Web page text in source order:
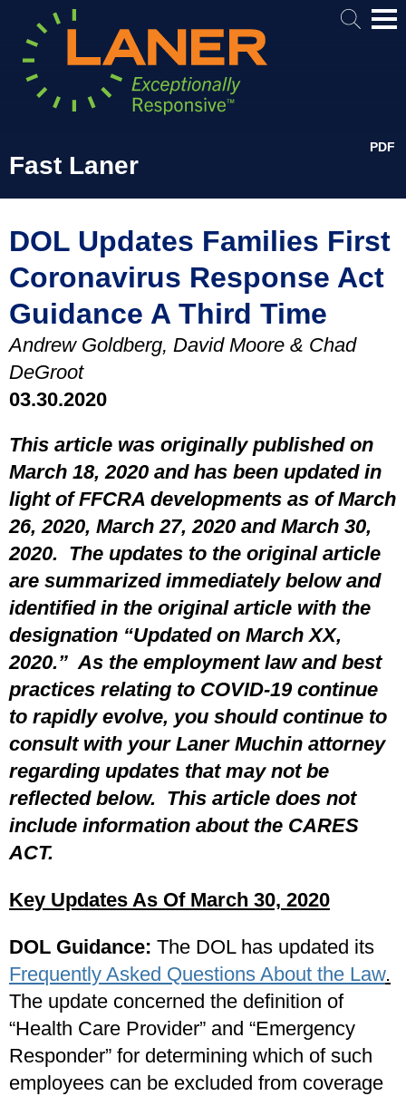
PDF
Fast Laner
DOL Updates Families First
Coronavirus Response Act
Guidance A Third Time
Andrew Goldberg, David Moore & Chad
DeGroot
03.30.2020
This article was originally published on
March 18, 2020 and has been updated in
light of FFCRA developments as of March
26, 2020, March 27, 2020 and March 30,
2020. The updates to the original article
are summarized immediately below and
identified in the original article with the
designation “Updated on March XX,
2020.” As the employment law and best
practices relating to COVID-19 continue
to rapidly evolve, you should continue to
consult with your Laner Muchin attorney
regarding updates that may not be
reflected below. This article does not
include information about the CARES
ACT.
Key Updates As Of March 30, 2020
DOL Guidance: The DOL has updated its
Frequently Asked Questions About the Law.
The update concerned the definition of
“Health Care Provider” and “Emergency
Responder” for determining which of such
employees can be excluded from coverage